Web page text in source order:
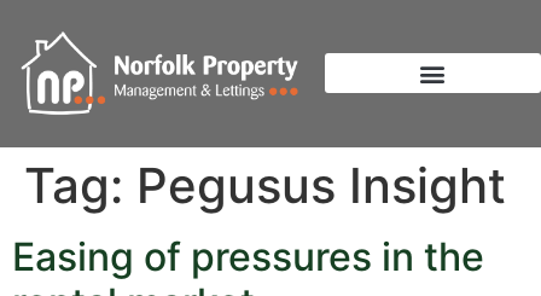
Tag: Pegusus Insight
Easing of pressures in the